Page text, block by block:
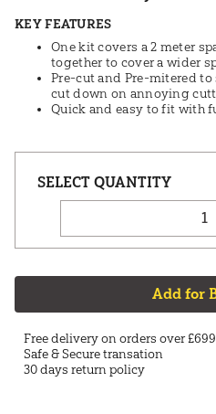
KEY FEATURES
One kit covers a 2 meter
together to cover a wider
Pre-cut and Pre-mitered
cut down on annoying
Quick and easy to fit with
Add for
Free delivery on orders over £699
Safe & Secure transation
30 days return policy